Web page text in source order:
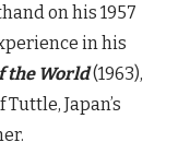
on his 1957
in his
the World(1963),
Japan’s